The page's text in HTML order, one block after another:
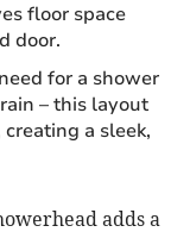
floor space
door.
for a shower
– this layout
a sleek,
adds a